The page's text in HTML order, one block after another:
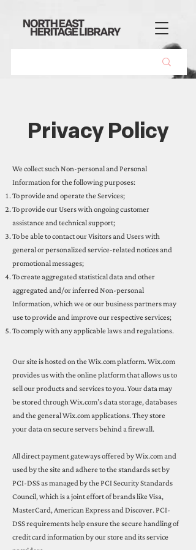
Privacy Policy
We collect such Non-personal and Personal
Information for the following purposes:
To provide and operate the Services;
To provide our Users with ongoing customer
assistance and technical support;
To be able to contact our Visitors and Users with
general or personalized service-related notices and
promotional messages;
To create aggregated statistical data and other
aggregated and/or inferred Non-personal
Information, which we or our business partners may
use to provide and improve our respective services;
To comply with any applicable laws and regulations.
Our site is hosted on the Wix.com platform. Wix.com
provides us with the online platform that allows us to
sell our products and services to you. Your data may
be stored through Wix.com’s data storage, databases
and the general Wix.com applications. They store
your data on secure servers behind a firewall.
All direct payment gateways offered by Wix.com and
used by the site and adhere to the standards set by
PCI-DSS as managed by the PCI Security Standards
Council, which is a joint effort of brands like Visa,
MasterCard, American Express and Discover. PCI-
DSS requirements help ensure the secure handling of
credit card information by our store and its service